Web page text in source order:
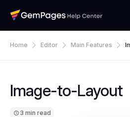
Home Editor Main Features
Image-to-Layout
3 min read